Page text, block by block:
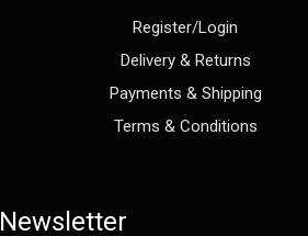
Register/Login
Delivery & Returns
Payments & Shipping
Terms & Conditions
Newsletter